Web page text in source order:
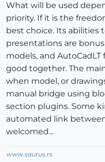
What will be used
priority. If it is the
best choice. Its
presentations are
models, and
good together. The
when model, or
manual bridge using
section plugins. Some
automated link
welcomed...
www.saurus.rs